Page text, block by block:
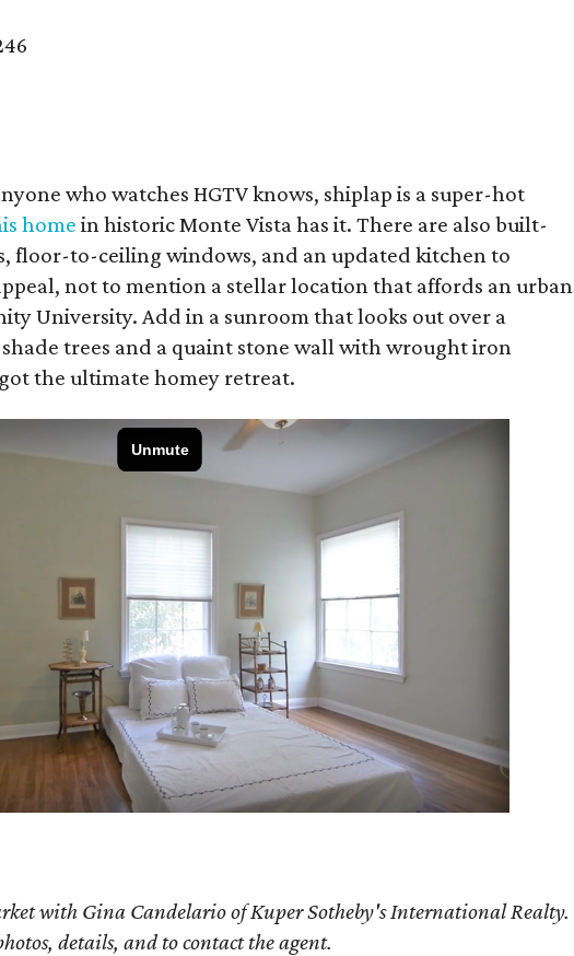
who watches HGTV knows, shiplap is a super-hot
home in historic Monte Vista has it. There are also built-
floor-to-ceiling windows, and an updated kitchen to
not to mention a stellar location that affords an urban
University. Add in a sunroom that looks out over a
trees and a quaint stone wall with wrought iron
the ultimate homey retreat.
with Gina Candelarioof Kuper Sotheby's International Realty.
details, and to contact the agent.